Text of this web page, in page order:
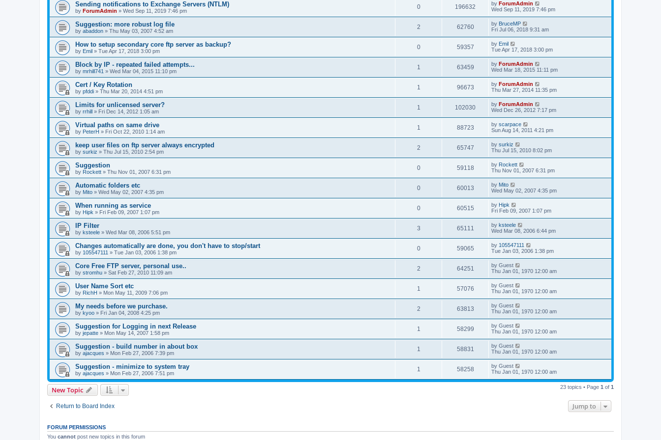
Sending notifications to Exchange Servers (NTLM)
by ForumAdmin » Wed Sep 11, 2019 7:46 pm
0 196632 by ForumAdmin
Wed Sep 11, 2019 7:46 pm
Suggestion: more robust log file
by abaddon » Thu May 03, 2007 4:52 am
2 62760 by BruceMP
Fri Jul 06, 2018 9:31 am
How to setup secondary core ftp server as backup?
by Emil » Tue Apr 17, 2018 3:00 pm
0 59357 by Emil
Tue Apr 17, 2018 3:00 pm
Block by IP - repeated failed attempts...
by mrhill741 » Wed Mar 04, 2015 11:10 pm
1 63459 by ForumAdmin
Wed Mar 18, 2015 11:11 pm
Cert / Key Rotation
by pfddi » Thu Mar 20, 2014 4:51 pm
1 96673 by ForumAdmin
Thu Mar 27, 2014 11:35 pm
Limits for unlicensed server?
by rrhill » Fri Dec 14, 2012 1:05 am
1 102030 by ForumAdmin
Wed Dec 26, 2012 7:17 pm
Virtual paths on same drive
by PeterH » Fri Oct 22, 2010 1:14 am
1 88723 by scarpace
Sun Aug 14, 2011 4:21 pm
keep user files on ftp server always encrypted
by surkiz » Thu Jul 15, 2010 2:54 pm
2 65747 by surkiz
Thu Jul 15, 2010 8:02 pm
Suggestion
by Rockett » Thu Nov 01, 2007 6:31 pm
0 59118 by Rockett
Thu Nov 01, 2007 6:31 pm
Automatic folders etc
by Mito » Wed May 02, 2007 4:35 pm
0 60013 by Mito
Wed May 02, 2007 4:35 pm
When running as service
by Hipk » Fri Feb 09, 2007 1:07 pm
0 60515 by Hipk
Fri Feb 09, 2007 1:07 pm
IP Filter
by ksteele » Wed Mar 08, 2006 5:51 pm
3 65111 by ksteele
Wed Mar 08, 2006 6:44 pm
Changes automatically are done, you don't have to stop/start
by 105547111 » Tue Jan 03, 2006 1:38 pm
0 59065 by 105547111
Tue Jan 03, 2006 1:38 pm
Core Free FTP server, personal use..
by stromhu » Sat Feb 27, 2010 11:09 am
2 64251 by Guest
Thu Jan 01, 1970 12:00 am
User Name Sort etc
by RichH » Mon May 11, 2009 7:06 pm
1 57076 by Guest
Thu Jan 01, 1970 12:00 am
My needs before we purchase.
by kyoo » Fri Jan 04, 2008 4:25 pm
2 63813 by Guest
Thu Jan 01, 1970 12:00 am
Suggestion for Logging in next Release
by jepatte » Mon May 14, 2007 1:58 pm
1 58299 by Guest
Thu Jan 01, 1970 12:00 am
Suggestion - build number in about box
by ajacques » Mon Feb 27, 2006 7:39 pm
1 58831 by Guest
Thu Jan 01, 1970 12:00 am
Suggestion - minimize to system tray
by ajacques » Mon Feb 27, 2006 7:51 pm
1 58258 by Guest
Thu Jan 01, 1970 12:00 am
New Topic 23 topics • Page 1 of 1
Return to Board Index Jump to
FORUM PERMISSIONS
You cannot post new topics in this forum